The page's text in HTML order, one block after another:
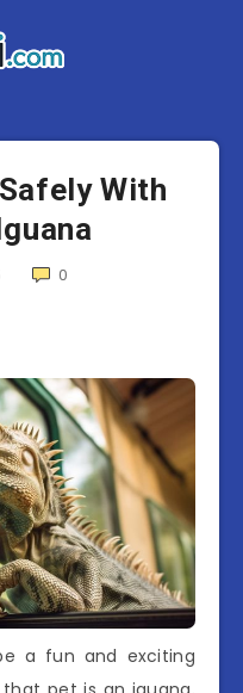
With
0
a fun and exciting